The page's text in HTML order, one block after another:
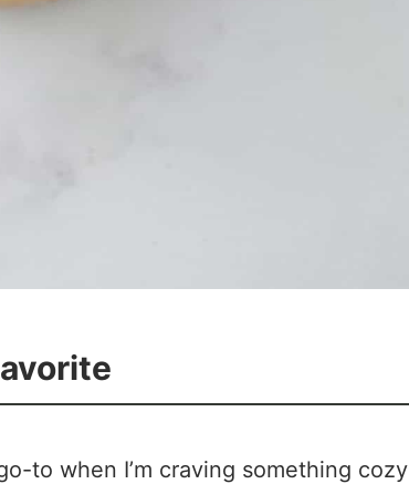
to when I’m craving something cozy